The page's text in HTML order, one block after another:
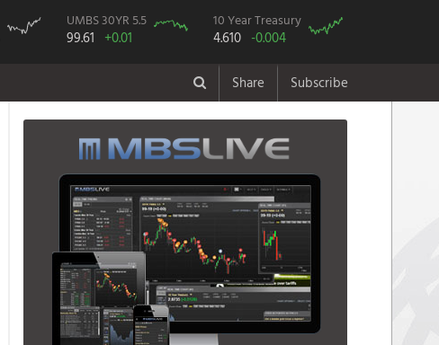
UMBS 30YR 5.5
99.61 +0.01
10 Year Treasury
4.610 -0.004
Share Subscribe